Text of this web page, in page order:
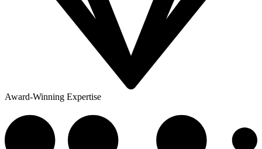
Award-Winning Expertise